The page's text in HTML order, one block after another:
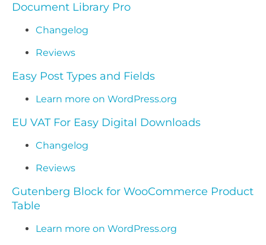
Document Library Pro
Changelog
Reviews
Easy Post Types and Fields
Learn more on WordPress.org
EU VAT For Easy Digital Downloads
Changelog
Reviews
Gutenberg Block for WooCommerce Product
Table
Learn more on WordPress.org